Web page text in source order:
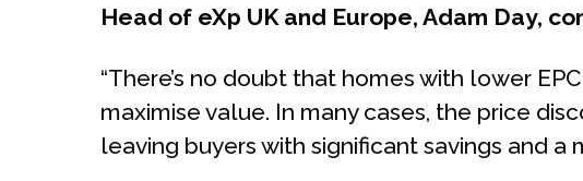
Head of eXp UK and Europe, Adam Day,
“There’s no doubt that homes with lower
maximise value. In many cases, the price
leaving buyers with significant savings and